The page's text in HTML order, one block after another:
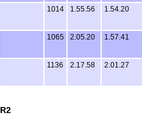
1014 1.55.56 1.54.20
1065 2.05.20 1.57.41
1136 2.17.58 2.01.27
R2